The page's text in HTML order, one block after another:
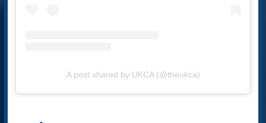
A post shared by UKCA (@theukca)